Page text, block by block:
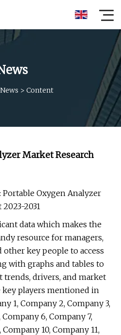
News > Content
Market Research
Portable Oxygen Analyzer
2031
data which makes the
resource for managers,
key people to access
with graphs and tables to
drivers, and market
key players mentioned in
1, Company 2, Company 3,
6, Company 7,
10, Company 11,